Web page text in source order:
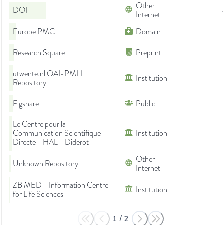
DOI
Other
Internet
Europe PMC
Domain
Research Square
Preprint
utwente.nl OAI-PMH
Repository
Institution
Figshare
Public
Le Centre pour la
Communication Scientifique
Directe - HAL - Diderot
Institution
Unknown Repository
Other
Internet
ZB MED - Information Centre
for Life Sciences
Institution
1 / 2